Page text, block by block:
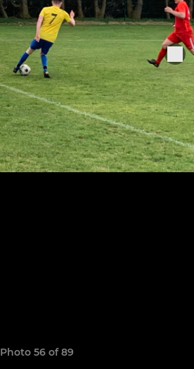
Photo 56 of 89